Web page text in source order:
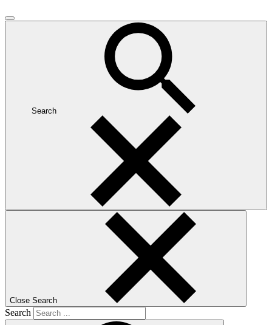
Search
Close Search
Search